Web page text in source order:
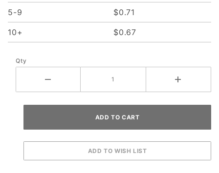
5-9 $0.71
10+ $0.67
Qty